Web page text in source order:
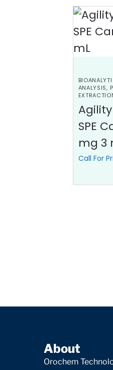
ANALYSIS,
SPE
mg 3
Call For
About
Orochem